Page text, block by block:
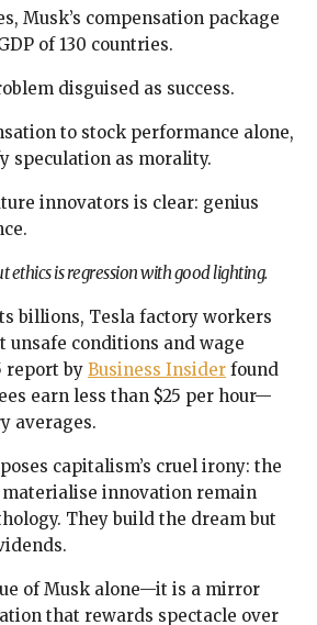
Musk’s compensation package
of 130 countries.
disguised as success.
to stock performance alone,
speculation as morality.
innovators is clear: genius
is regression with good lighting.
billions, Tesla factory workers
unsafe conditions and wage
report by Business Insider found
earn less than $25 per hour—
averages.
capitalism’s cruel irony: the
innovation remain
They build the dream but
of Musk alone—it is a mirror
that rewards spectacle over